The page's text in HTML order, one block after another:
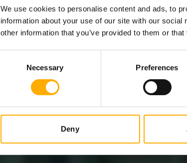
We use cookies to personalise content and ads, to
information about your use of our site with our
other information that you’ve provided to them or
Necessary Preferences
Deny
and